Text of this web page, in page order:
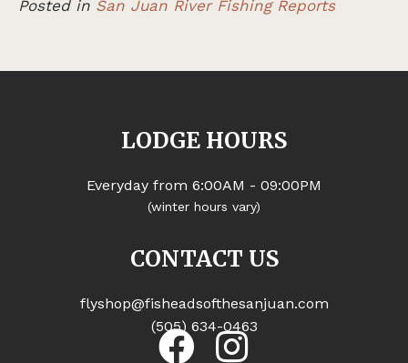
Posted in San Juan River Fishing Reports
LODGE HOURS
Everyday from 6:00AM - 09:00PM
(winter hours vary)
CONTACT US
flyshop@fisheadsofthesanjuan.com
(505) 634-0463